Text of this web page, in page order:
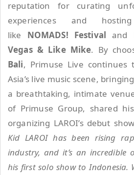
reputation for curating
experiences and
like NOMADS! Festival and
Vegas & Like Mike. By
Bali, Primuse Live
Asia’s live music scene,
a breathtaking, intimate
of Primuse Group, shared
organizing LAROI’s debut
Kid LAROI has been rising
industry, and it’s an
his first solo show to Indonesia.